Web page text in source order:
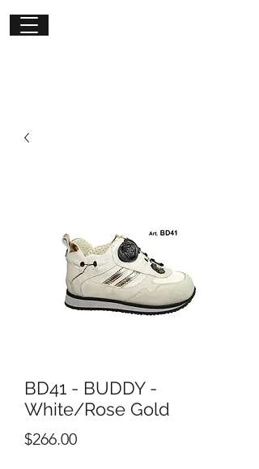
BD41 - BUDDY -
White/Rose Gold
$266.00Price